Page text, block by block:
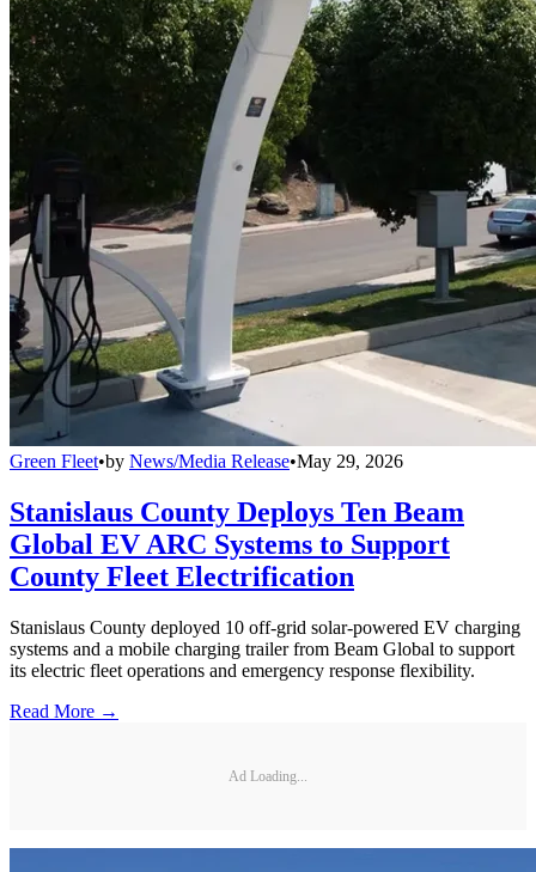
Green Fleet•by News/Media Release•May 29, 2026
Stanislaus County Deploys Ten Beam
Global EV ARC Systems to Support
County Fleet Electrification
Stanislaus County deployed 10 off-grid solar-powered EV charging
systems and a mobile charging trailer from Beam Global to support
its electric fleet operations and emergency response flexibility.
Read More →
Ad Loading...